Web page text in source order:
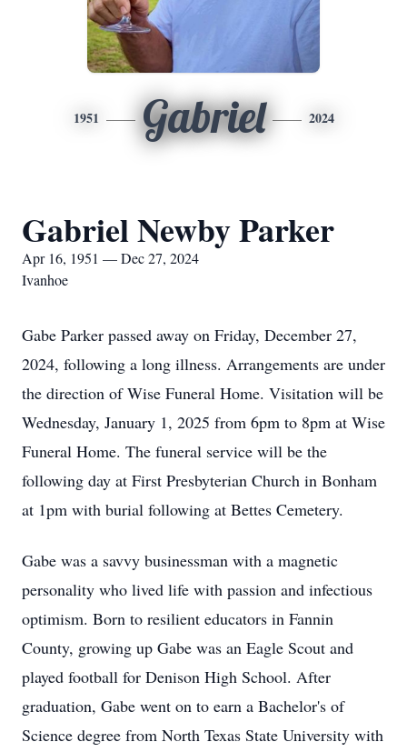
1951 Gabriel 2024
Gabriel Newby Parker
Apr 16, 1951 — Dec 27, 2024
Ivanhoe
Gabe Parker passed away on Friday, December 27,
2024, following a long illness. Arrangements are under
the direction of Wise Funeral Home. Visitation will be
Wednesday, January 1, 2025 from 6pm to 8pm at Wise
Funeral Home. The funeral service will be the
following day at First Presbyterian Church in Bonham
at 1pm with burial following at Bettes Cemetery.
Gabe was a savvy businessman with a magnetic
personality who lived life with passion and infectious
optimism. Born to resilient educators in Fannin
County, growing up Gabe was an Eagle Scout and
played football for Denison High School. After
graduation, Gabe went on to earn a Bachelor's of
Science degree from North Texas State University with